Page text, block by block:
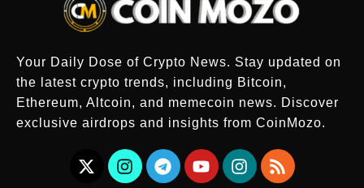
Your Daily Dose of Crypto News. Stay updated on
the latest crypto trends, including Bitcoin,
Ethereum, Altcoin, and memecoin news. Discover
exclusive airdrops and insights from CoinMozo.